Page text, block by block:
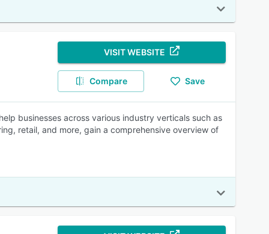
VISIT WEBSITE
Compare Save
businesses across various industry verticals such as
retail, and more, gain a comprehensive overview of